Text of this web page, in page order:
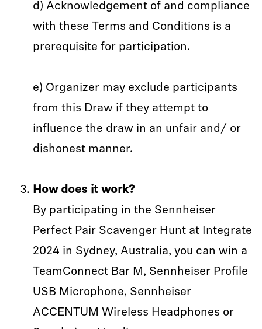
d) Acknowledgement of and compliance
with these Terms and Conditions is a
prerequisite for participation.
e) Organizer may exclude participants
from this Draw if they attempt to
influence the draw in an unfair and/ or
dishonest manner.
How does it work?
By participating in the Sennheiser
Perfect Pair Scavenger Hunt at Integrate
2024 in Sydney, Australia, you can win a
TeamConnect Bar M, Sennheiser Profile
USB Microphone, Sennheiser
ACCENTUM Wireless Headphones or